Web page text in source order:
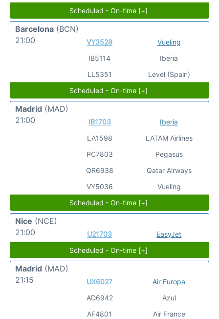
Scheduled - On-time [+]
Barcelona (BCN)
21:00
VY3528
IB5114
LL5351
Vueling
Iberia
Level (Spain)
Scheduled - On-time [+]
Madrid (MAD)
21:00
IB1703
LA1598
PC7803
QR6938
VY5036
Iberia
LATAM Airlines
Pegasus
Qatar Airways
Vueling
Scheduled - On-time [+]
Nice (NCE)
21:00
U21703
EasyJet
Scheduled - On-time [+]
Madrid (MAD)
21:15
UX6027
AD6942
AF4801
Air Europa
Azul
Air France